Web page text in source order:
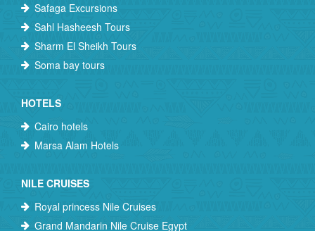
Safaga Excursions
Sahl Hasheesh Tours
Sharm El Sheikh Tours
Soma bay tours
HOTELS
Cairo hotels
Marsa Alam Hotels
NILE CRUISES
Royal princess Nile Cruises
Grand Mandarin Nile Cruise Egypt